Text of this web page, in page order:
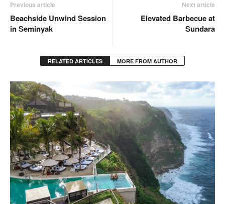
Previous article
Beachside Unwind Session
in Seminyak
Next article
Elevated Barbecue at
Sundara
RELATED ARTICLES MORE FROM AUTHOR